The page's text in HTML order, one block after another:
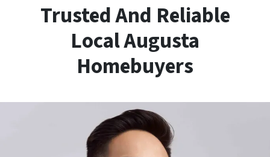
Trusted And Reliable
Local Augusta
Homebuyers